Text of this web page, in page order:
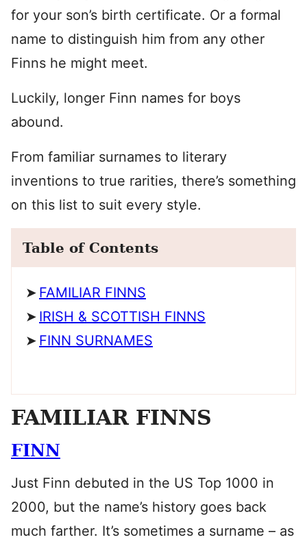
for your son’s birth certificate. Or a formal
name to distinguish him from any other
Finns he might meet.
Luckily, longer Finn names for boys
abound.
From familiar surnames to literary
inventions to true rarities, there’s something
on this list to suit every style.
Table of Contents
FAMILIAR FINNS
IRISH & SCOTTISH FINNS
FINN SURNAMES
FAMILIAR FINNS
FINN
Just Finn debuted in the US Top 1000 in
2000, but the name’s history goes back
much farther. It’s sometimes a surname – as